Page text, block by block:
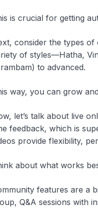
is crucial for getting
consider the types of
of styles—Hatha,
to advanced.
way, you can grow
let’s talk about live
feedback, which is
provide flexibility,
about what works
features are a
Q&A sessions with